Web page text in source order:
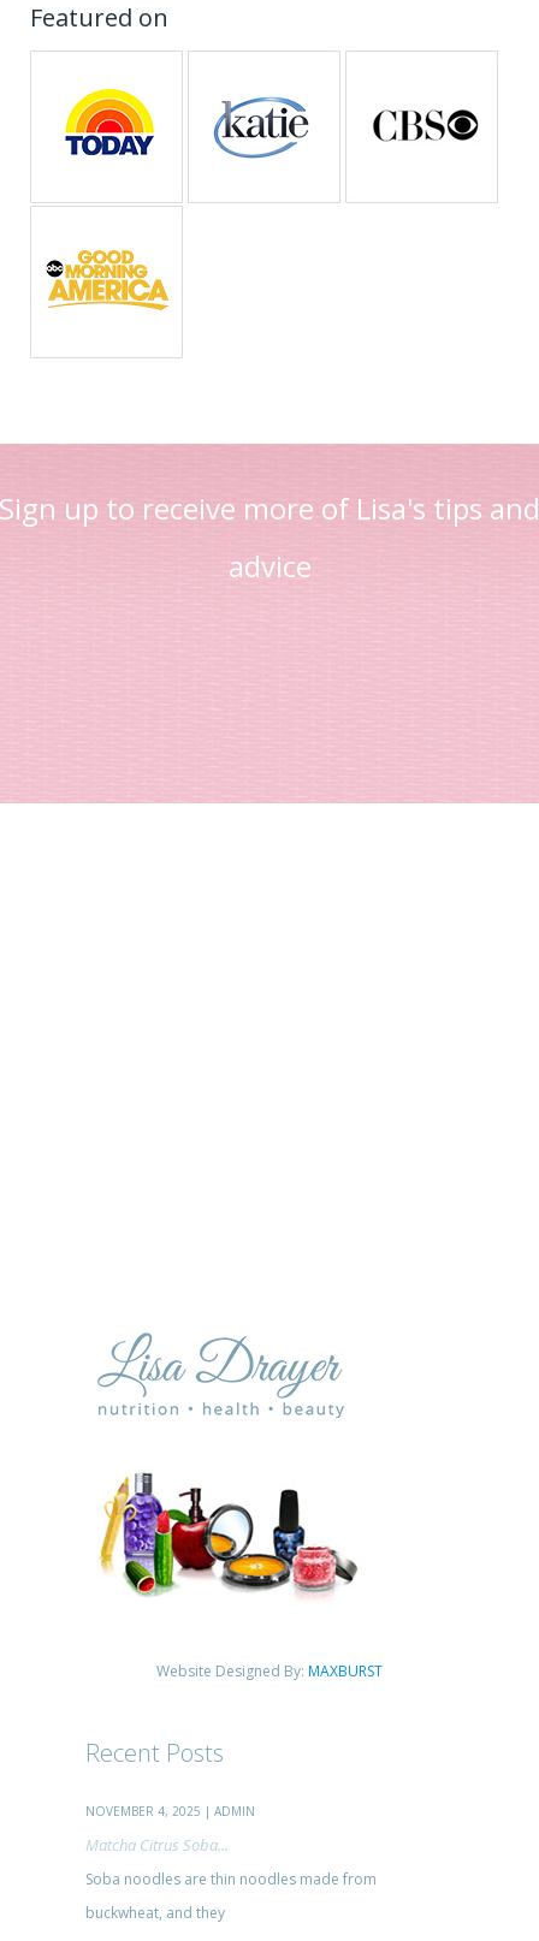
Featured on
Sign up to receive more of Lisa's tips and
advice
Website Designed By: MAXBURST
Recent Posts
NOVEMBER 4, 2025 | ADMIN
Matcha Citrus Soba...
Soba noodles are thin noodles made from
buckwheat, and they